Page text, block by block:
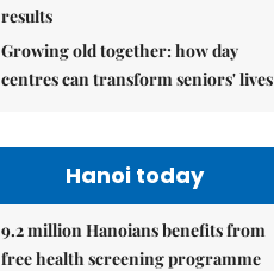
results
Growing old together: how day
centres can transform seniors' lives
Hanoi today
9.2 million Hanoians benefits from
free health screening programme